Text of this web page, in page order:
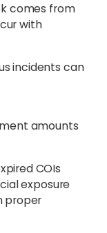
comes from
with
incidents can
amounts
COIs
exposure
proper